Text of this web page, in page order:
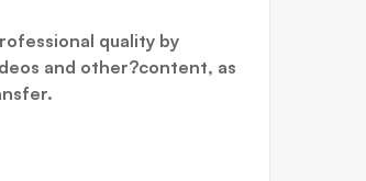
quality by
and other?content, as